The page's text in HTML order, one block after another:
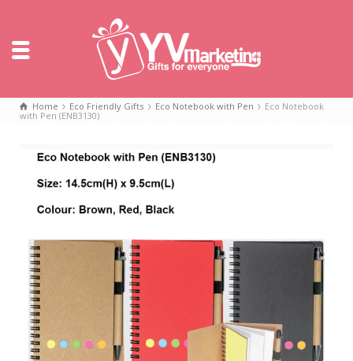
Home Eco Friendly Gifts Eco Notebook with Pen
Eco Notebook
with Pen (ENB3130)